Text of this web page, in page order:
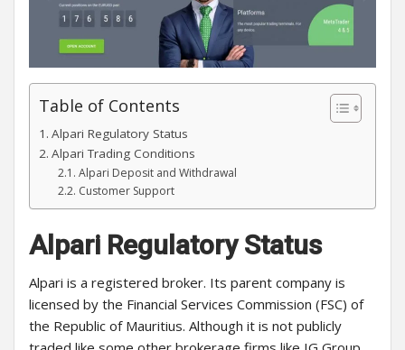
Table of Contents
Alpari Regulatory Status
Alpari Trading Conditions
Alpari Deposit and Withdrawal
Customer Support
Alpari Regulatory Status
Alpari is a registered broker. Its parent company is
licensed by the Financial Services Commission (FSC) of
the Republic of Mauritius. Although it is not publicly